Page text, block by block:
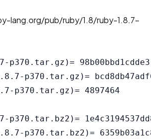
lang.org/pub/ruby/1.8/ruby-1.8.7-
p370.tar.gz)=
p370.tar.gz)=
p370.tar.gz)= 4897464
p370.tar.bz2)=
p370.tar.bz2)=